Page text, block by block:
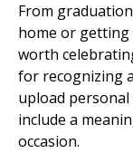
From
home or
worth
for recognizing
upload
include a
occasion.